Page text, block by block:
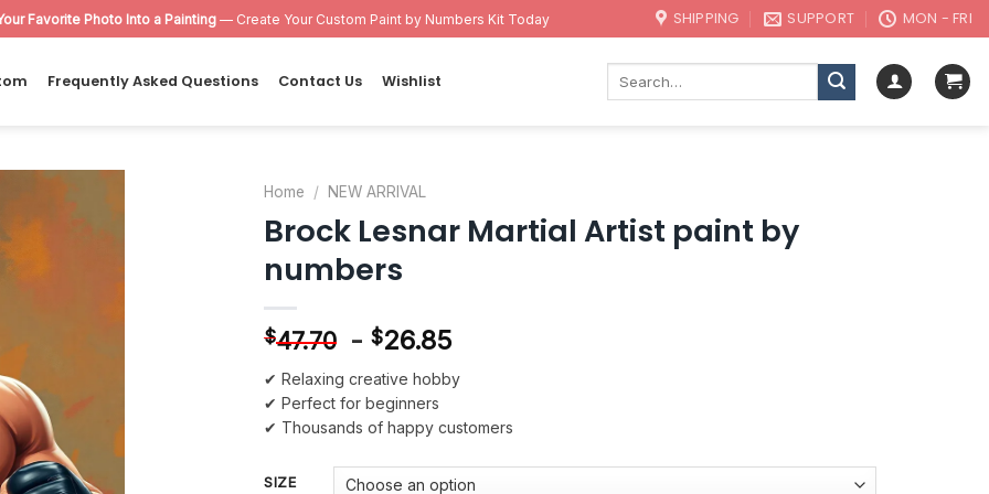
Favorite Photo Into a Painting— Create Your Custom Paint by Numbers Kit Today SHIPPING SUPPORT MON - FRI
Frequently Asked Questions Contact Us Wishlist
Home / NEW ARRIVAL
Brock Lesnar Martial Artist paint by
numbers
$47.70 - $26.85
✔ Relaxing creative hobby
✔ Perfect for beginners
✔ Thousands of happy customers
SIZE